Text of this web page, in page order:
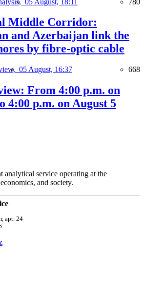
Middle Corridor:
and Azerbaijan link the
by fibre-optic cable
05 August, 16:37 668
From 4:00 p.m. on
4:00 p.m. on August 5
analytical service operating at the
and society.
apt. 24